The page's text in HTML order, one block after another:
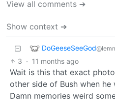
View all comments ➔
Show context ➔
DoGeeseSeeGod
3 · 11 months ago
Wait is this that exact
other side of Bush when
Damn memories weird